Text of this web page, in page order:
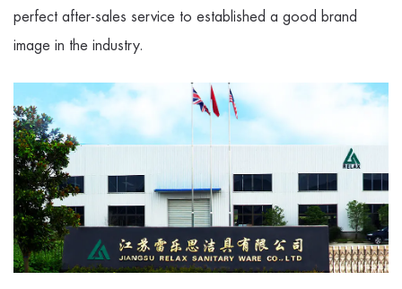
perfect after-sales service to established a good brand
image in the industry.